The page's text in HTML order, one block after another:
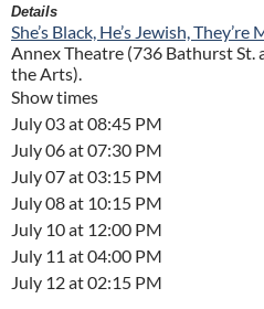
Details
She’s Black, He’s Jewish,
Annex Theatre (736 Bathurst
the Arts).
Show times
July 03 at 08:45 PM
July 06 at 07:30 PM
July 07 at 03:15 PM
July 08 at 10:15 PM
July 10 at 12:00 PM
July 11 at 04:00 PM
July 12 at 02:15 PM